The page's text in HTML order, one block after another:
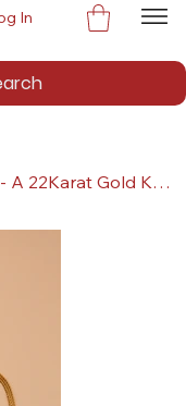
In
Gandevikar (Chikuwadi)'s : ANMOL - A 22Karat Gold Kada / Lucky